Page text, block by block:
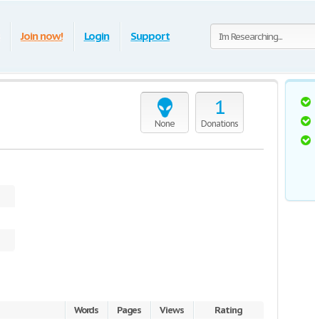
Join now! Login Support
None
1
Donations
Words Pages Views
Rating